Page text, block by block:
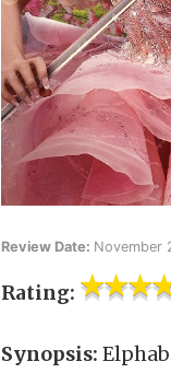
Review Date: November
Rating:
Synopsis: